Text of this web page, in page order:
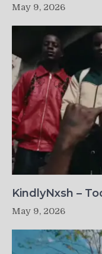
May 9, 2026
KindlyNxsh –
May 9, 2026